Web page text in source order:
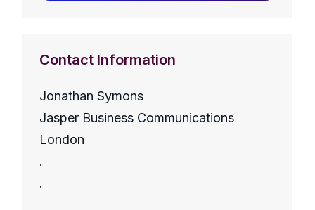
Contact Information
Jonathan Symons
Jasper Business Communications
London
.
.